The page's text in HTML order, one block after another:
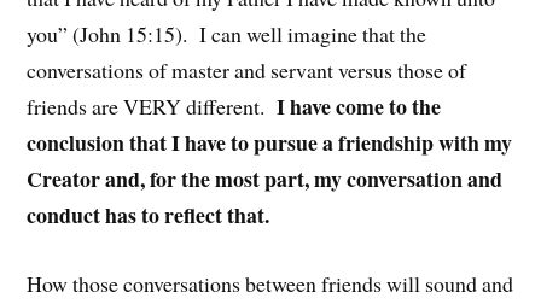
you” (John 15:15). I can well imagine that the
conversations of master and servant versus those of
friends are VERY different.I have come to the
conclusion that I have to pursue a friendship with my
Creator and, for the most part, my conversation and
conduct has to reflect that.
How those conversations between friends will sound and